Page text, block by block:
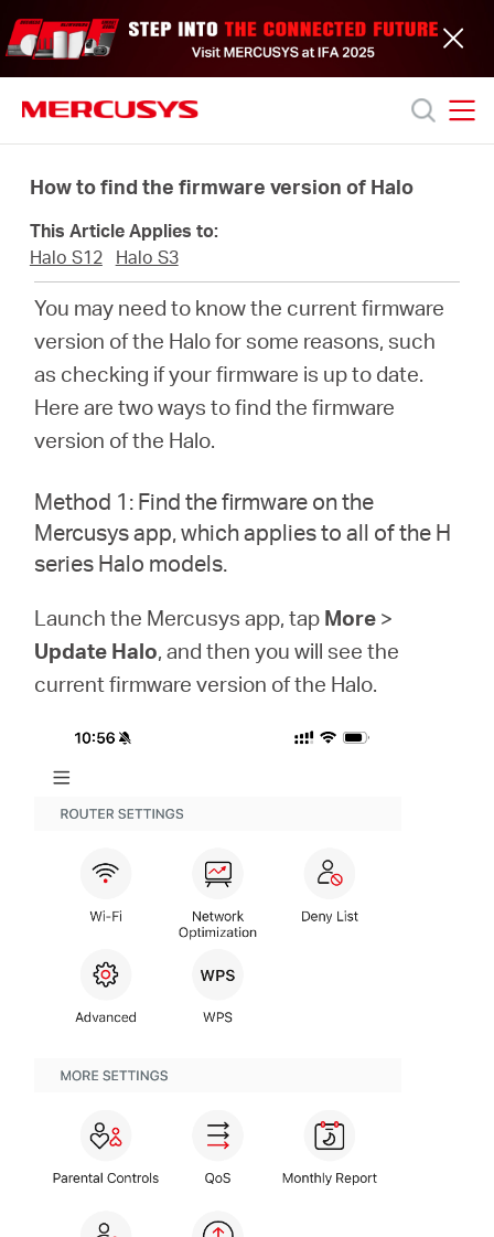
to
skip
the
navigation
Productos
Soporte
Acerca
nosotros
Síguenos
Colombia
Spanish
How to find the firmware version of Halo
This Article Applies to:
Halo S12
Halo S3
You may need to know the current firmware
version of the Halo for some reasons, such
as checking if your firmware is up to date.
Here are two ways to find the firmware
version of the Halo.
Method 1: Find the firmware on the
Mercusys app, which applies to all of the H
series Halo models.
Launch the Mercusys app, tap More >
Update Halo, and then you will see the
current firmware version of the Halo.